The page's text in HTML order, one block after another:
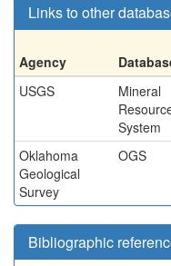
Links to other
Agency
USGS
Mineral
System
Oklahoma
Geological
Survey
OGS
Bibliographic